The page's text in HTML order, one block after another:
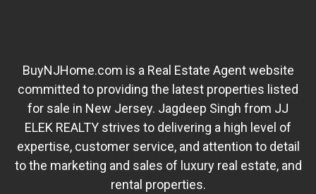
BuyNJHome.com is a Real Estate Agent website
committed to providing the latest properties listed
for sale in New Jersey. Jagdeep Singh from JJ
ELEK REALTY strives to delivering a high level of
expertise, customer service, and attention to detail
to the marketing and sales of luxury real estate, and
rental properties.